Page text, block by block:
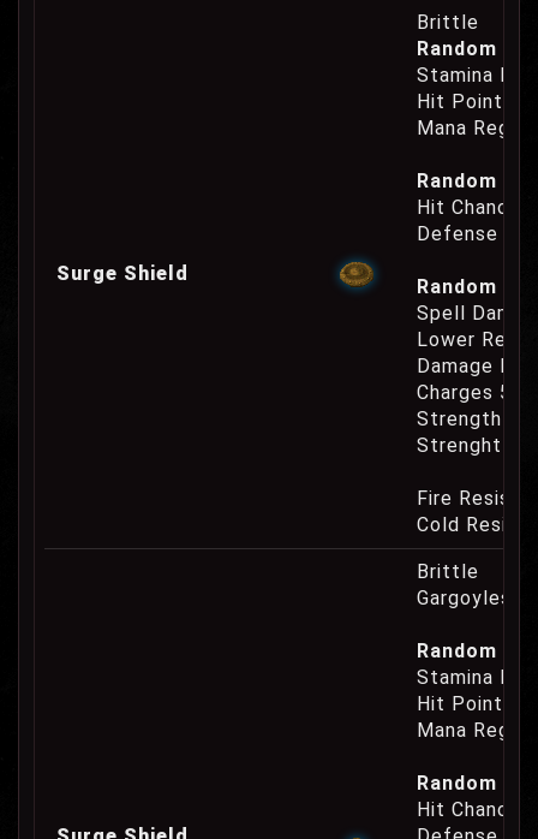
Surge Shield
Brittle
Random
Stamina
Hit Points
Mana
Random
Hit Chance
Defense
Random
Spell
Lower
Damage
Charges 50
Strength
Strenght
Fire
Cold
Brittle
Gargoyles
Random
Stamina
Hit Points
Mana
Random
Hit Chance